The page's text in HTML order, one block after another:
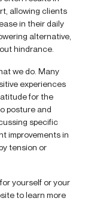
allowing clients
in their daily
alternative,
hindrance.
we do. Many
experiences
for the
posture and
specific
improvements in
tension or
yourself or your
to learn more